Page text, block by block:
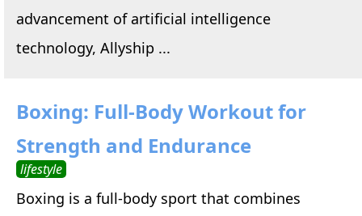
advancement of artificial intelligence
technology, Allyship ...
Boxing: Full-Body Workout for
Strength and Endurance
lifestyle
Boxing is a full-body sport that combines